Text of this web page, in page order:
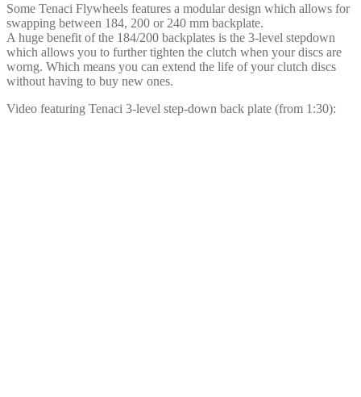
Some Tenaci Flywheels features a modular design which allows for
swapping between 184, 200 or 240 mm backplate.
A huge benefit of the 184/200 backplates is the 3-level stepdown
which allows you to further tighten the clutch when your discs are
worng. Which means you can extend the life of your clutch discs
without having to buy new ones.
Video featuring Tenaci 3-level step-down back plate (from 1:30):